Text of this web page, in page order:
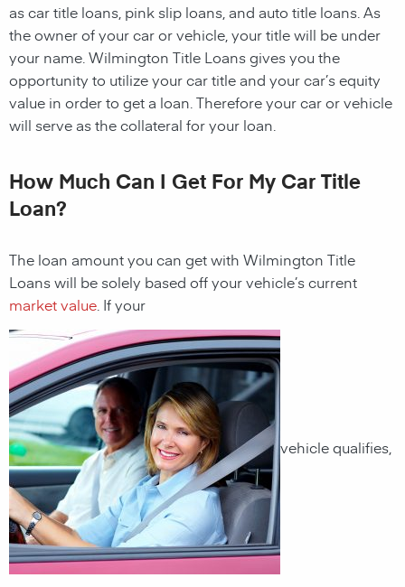
as car title loans, pink slip loans, and auto title loans. As
the owner of your car or vehicle, your title will be under
your name. Wilmington Title Loansgives you the
opportunity to utilize your car title and your car’s equity
value in order to get a loan. Therefore your car or vehicle
will serve as the collateral for your loan.
How Much Can I Get For My Car Title
Loan?
The loan amount you can get with Wilmington Title
Loanswill be solely based off your vehicle’s current
market value . If your
vehicle qualifies,